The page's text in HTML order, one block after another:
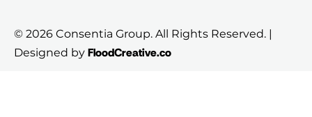
© 2026 Consentia Group. All Rights Reserved. |
Designed byFloodCreative.co